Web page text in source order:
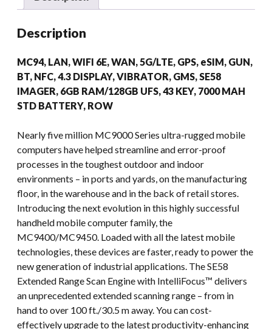
Description
MC94, LAN, WIFI 6E, WAN, 5G/LTE, GPS, eSIM, GUN,
BT, NFC, 4.3 DISPLAY, VIBRATOR, GMS, SE58
IMAGER, 6GB RAM/128GB UFS, 43 KEY, 7000 MAH
STD BATTERY, ROW
Nearly five million MC9000 Series ultra-rugged mobile
computers have helped streamline and error-proof
processes in the toughest outdoor and indoor
environments – in ports and yards, on the manufacturing
floor, in the warehouse and in the back of retail stores.
Introducing the next evolution in this highly successful
handheld mobile computer family, the
MC9400/MC9450. Loaded with all the latest mobile
technologies, these devices are faster, ready to power the
new generation of industrial applications. The SE58
Extended Range Scan Engine with IntelliFocus™ delivers
an unprecedented extended scanning range – from in
hand to over 100 ft./30.5 m away. You can cost-
effectively upgrade to the latest productivity-enhancing